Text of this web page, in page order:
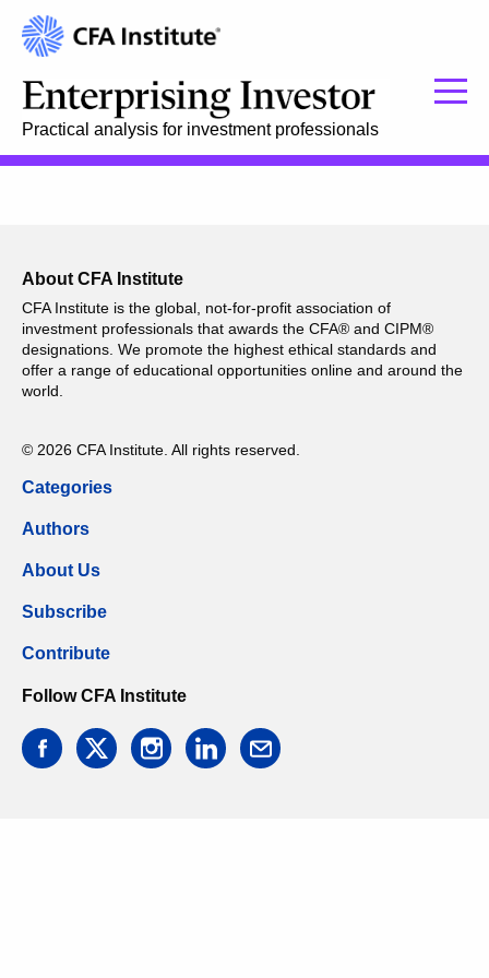
Practical analysis for investment professionals
About CFA Institute
CFA Institute is the global, not-for-profit association of
investment professionals that awards the CFA® and CIPM®
designations. We promote the highest ethical standards and
offer a range of educational opportunities online and around the
world.
© 2026 CFA Institute. All rights reserved.
Categories
Authors
About Us
Subscribe
Contribute
Follow CFA Institute
facebooktwitter instagramlinkedin